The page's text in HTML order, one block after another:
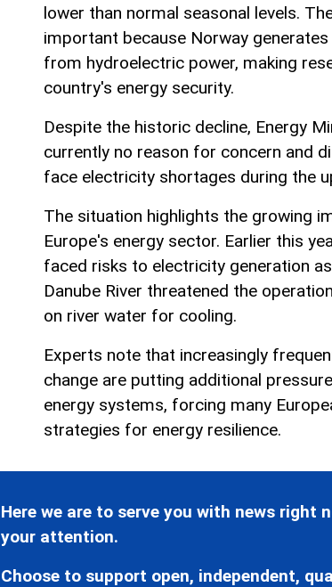
lower than normal seasonal levels.
important because Norway
from hydroelectric power, making
country's energy security.
Despite the historic decline, Energy
currently no reason for concern and
face electricity shortages during the
The situation highlights the growing
Europe's energy sector. Earlier this
faced risks to electricity generation
Danube River threatened the
on river water for cooling.
Experts note that increasingly
change are putting additional
energy systems, forcing many
strategies for energy resilience.
Here we are to serve you with news
your attention.
Choose to support open, independent,